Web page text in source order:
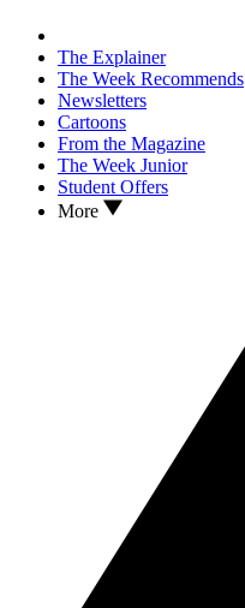
The Explainer
The Week Recommends
Newsletters
Cartoons
From the Magazine
The Week Junior
Student Offers
More